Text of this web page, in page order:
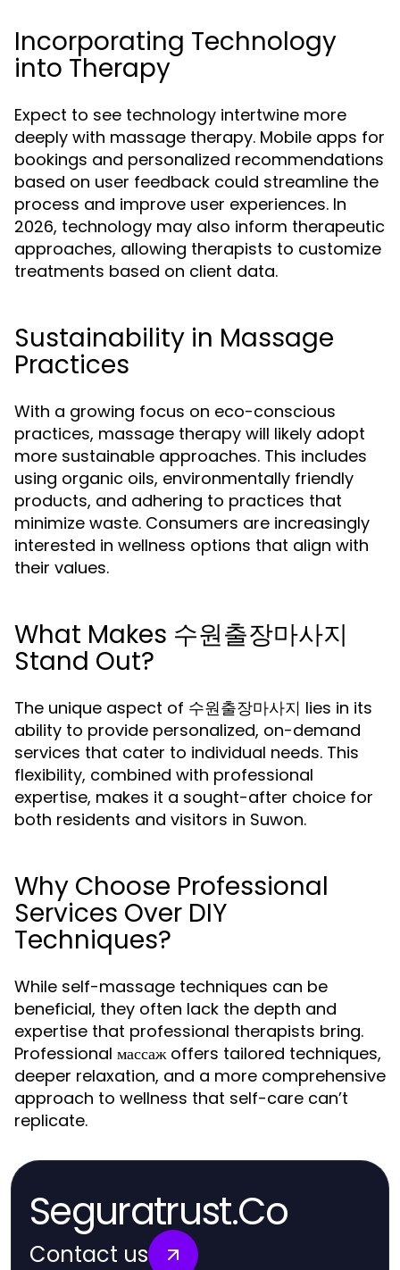
Incorporating Technology
into Therapy
Expect to see technology intertwine more
deeply with massage therapy. Mobile apps for
bookings and personalized recommendations
based on user feedback could streamline the
process and improve user experiences. In
2026, technology may also inform therapeutic
approaches, allowing therapists to customize
treatments based on client data.
Sustainability in Massage
Practices
With a growing focus on eco-conscious
practices, massage therapy will likely adopt
more sustainable approaches. This includes
using organic oils, environmentally friendly
products, and adhering to practices that
minimize waste. Consumers are increasingly
interested in wellness options that align with
their values.
What Makes 수원출장마사지
Stand Out?
The unique aspect of 수원출장마사지 lies in its
ability to provide personalized, on-demand
services that cater to individual needs. This
flexibility, combined with professional
expertise, makes it a sought-after choice for
both residents and visitors in Suwon.
Why Choose Professional
Services Over DIY
Techniques?
While self-massage techniques can be
beneficial, they often lack the depth and
expertise that professional therapists bring.
Professional массаж offers tailored techniques,
deeper relaxation, and a more comprehensive
approach to wellness that self-care can’t
replicate.
Seguratrust.Co
Contact us